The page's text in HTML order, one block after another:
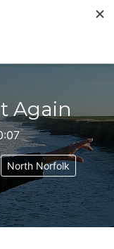
Again
North Norfolk